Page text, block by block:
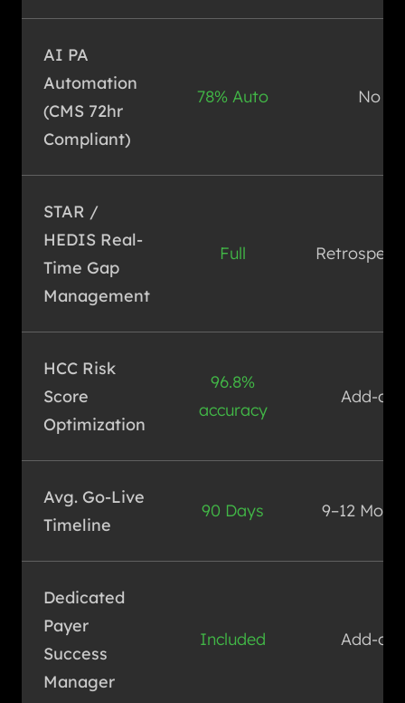
AI PA
Automation
(CMS 72hr
Compliant)
78% Auto No
STAR /
HEDIS Real-
Time Gap
Management
Full
HCC Risk
Score
Optimization
96.8%
accuracy
Add-on
Avg. Go-Live
Timeline
90 Days 9–12
Dedicated
Payer
Success
Manager
Included Add-on